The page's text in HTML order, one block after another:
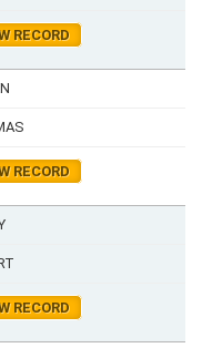
RECORD
RECORD
RECORD